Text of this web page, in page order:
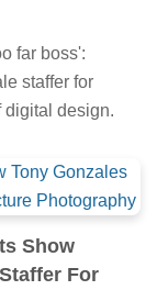
far boss':
staffer for
digital design.
Show
For